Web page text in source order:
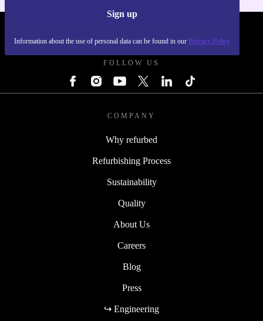
Sign up
Information about the use of personal data can be found in our Privacy Policy
FOLLOW US
COMPANY
Why refurbed
Refurbishing Process
Sustainability
Quality
About Us
Careers
Blog
Press
↪ Engineering